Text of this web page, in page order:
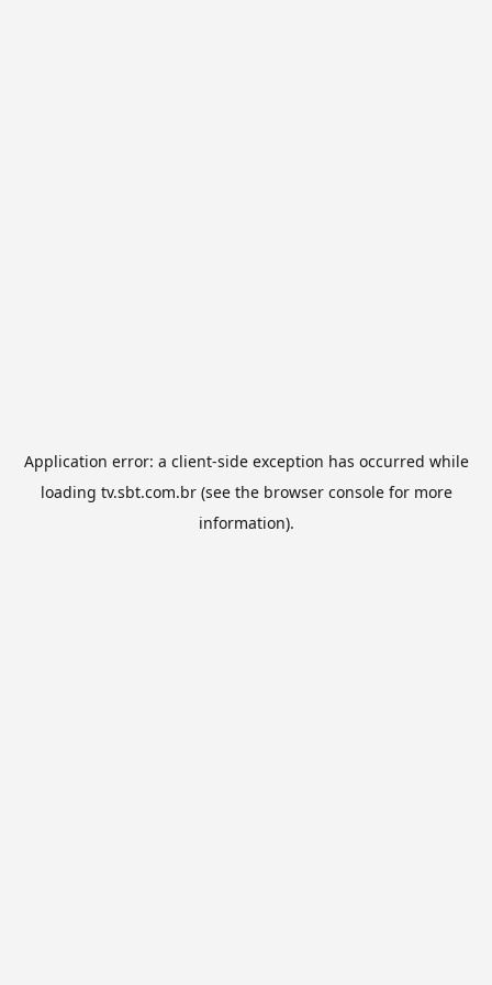
Application error: a client-side exception has occurred while
loading tv.sbt.com.br(see the browser consolefor more
information).